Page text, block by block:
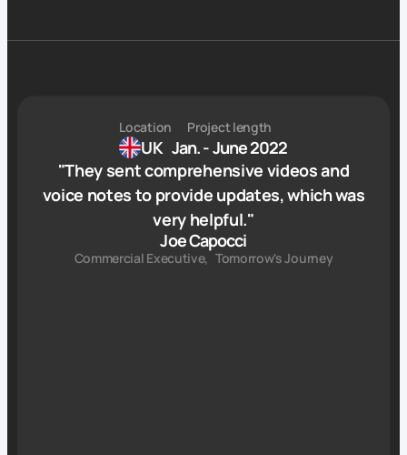
Location
UK
Project length
Jan. - June 2022
"They sent comprehensive videos and
voice notes to provide updates, which was
very helpful."
Joe Capocci
Commercial Executive, Tomorrow's Journey